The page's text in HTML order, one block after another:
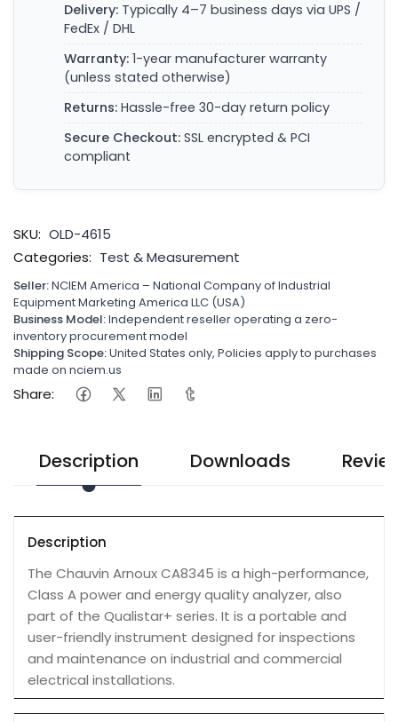
Delivery: Typically 4–7 business days via UPS /
FedEx / DHL
Warranty: 1-year manufacturer warranty
(unless stated otherwise)
Returns: Hassle-free 30-day return policy
Secure Checkout: SSL encrypted & PCI
compliant
SKU: OLD-4615
Categories: Test & Measurement
Seller:NCIEM America – National Company of Industrial
Equipment Marketing America LLC (USA)
Business Model:Independent reseller operating a zero-
inventory procurement model
Shipping Scope:United States only, Policies apply to purchases
made on nciem.us
Share:
Description Downloads
Description
The Chauvin Arnoux CA8345 is a high-performance,
Class A power and energy quality analyzer, also
part of the Qualistar+ series. It is a portable and
user-friendly instrument designed for inspections
and maintenance on industrial and commercial
electrical installations.